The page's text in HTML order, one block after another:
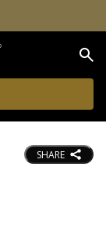
SHARE